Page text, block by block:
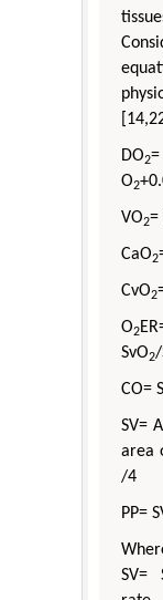
DO2=
O2
VO2=
CaO2
CvO2
O2
SvO2/
CO=
SV=
area
/4
PP=
SV=